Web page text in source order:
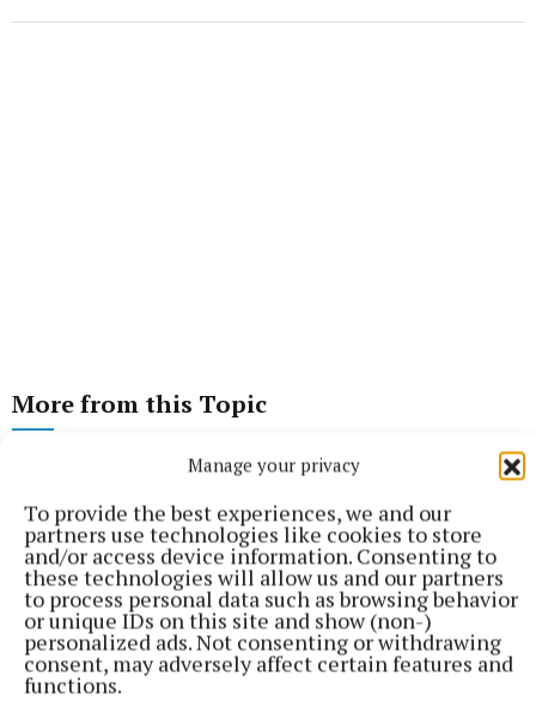
Manage your privacy
To provide the best experiences, we and our
partners use technologies like cookies to store
and/or access device information. Consenting to
these technologies will allow us and our partners
to process personal data such as browsing behavior
or unique IDs on this site and show (non-)
personalized ads. Not consenting or withdrawing
consent, may adversely affect certain features and
functions.
More from this Topic